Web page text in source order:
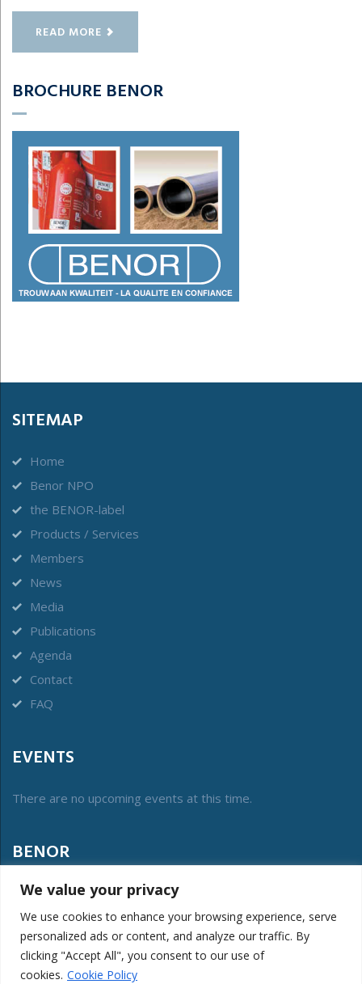
We value your privacy
We use cookies to enhance your browsing experience, serve
personalized ads or content, and analyze our traffic. By
clicking "Accept All", you consent to our use of
cookies. Cookie Policy
READ MORE
BROCHURE BENOR
SITEMAP
Home
Benor NPO
the BENOR-label
Products / Services
Members
News
Media
Publications
Agenda
Contact
FAQ
EVENTS
There are no upcoming events at this time.
BENOR
The vzw Benor was created in 2012 to manage the
collective label of conformity and protect its public interest.
LOGIN MEMBERS